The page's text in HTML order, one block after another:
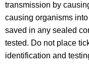
transmission by
causing organisms
saved in any sealed
tested. Do not place
identification and